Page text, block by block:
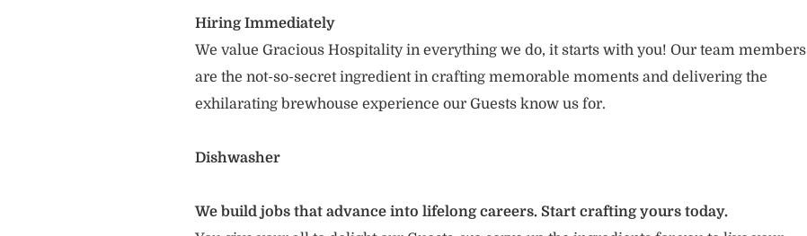
Hiring Immediately
We value Gracious Hospitality in everything we do, it starts with you! Our team members
are the not-so-secret ingredient in crafting memorable moments and delivering the
exhilarating brewhouse experience our Guests know us for.
Dishwasher
We build jobs that advance into lifelong careers. Start crafting yours today.